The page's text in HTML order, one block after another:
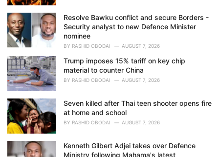
Resolve Bawku conflict and secure Borders -
Security analyst to new Defence Minister
nominee
BY RASHID OBODAI AUGUST 7, 2026
Trump imposes 15% tariff on key chip
material to counter China
BY RASHID OBODAI AUGUST 7, 2026
Seven killed after Thai teen shooter opens fire
at home and school
BY RASHID OBODAI AUGUST 7, 2026
Kenneth Gilbert Adjei takes over Defence
Ministry following Mahama's latest